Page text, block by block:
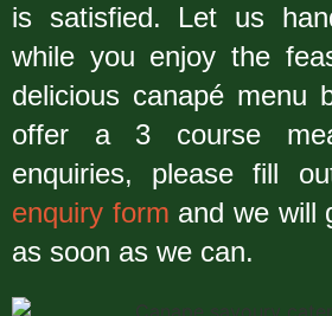
is satisfied. Let us
while you enjoy the
delicious canapé menu
offer a 3 course
enquiries, please fill
enquiry form and we will
as soon as we can.